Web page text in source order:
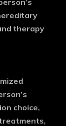
therapy
choice,